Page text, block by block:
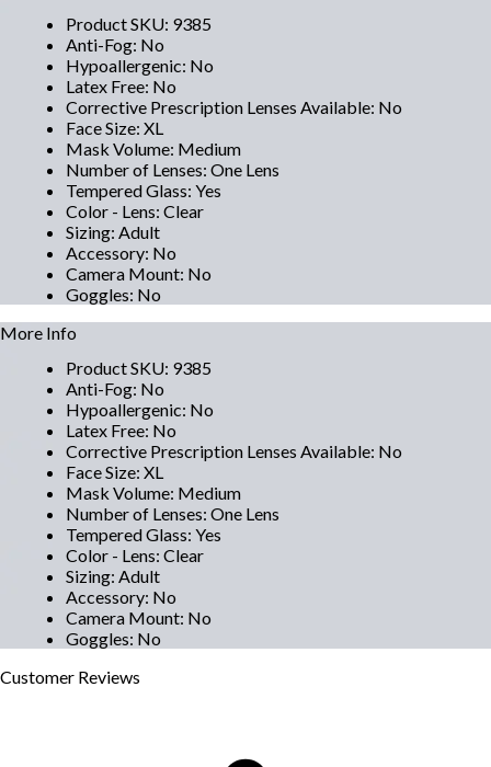
Product SKU: 9385
Anti-Fog: No
Hypoallergenic: No
Latex Free: No
Corrective Prescription Lenses Available: No
Face Size: XL
Mask Volume: Medium
Number of Lenses: One Lens
Tempered Glass: Yes
Color - Lens: Clear
Sizing: Adult
Accessory: No
Camera Mount: No
Goggles: No
More Info
Product SKU: 9385
Anti-Fog: No
Hypoallergenic: No
Latex Free: No
Corrective Prescription Lenses Available: No
Face Size: XL
Mask Volume: Medium
Number of Lenses: One Lens
Tempered Glass: Yes
Color - Lens: Clear
Sizing: Adult
Accessory: No
Camera Mount: No
Goggles: No
Customer Reviews